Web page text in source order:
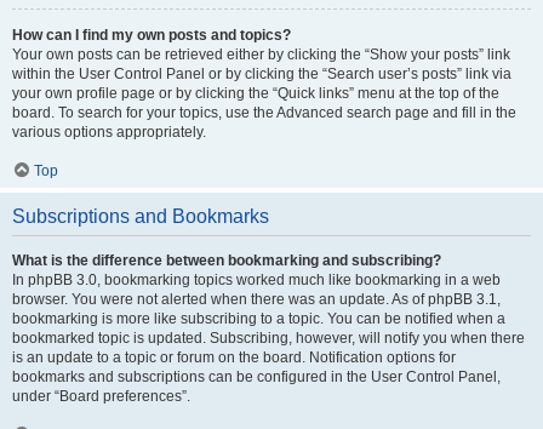
How can I find my own posts and topics?
Your own posts can be retrieved either by clicking the “Show your posts” link
within the User Control Panel or by clicking the “Search user’s posts” link via
your own profile page or by clicking the “Quick links” menu at the top of the
board. To search for your topics, use the Advanced search page and fill in the
various options appropriately.
Top
Subscriptions and Bookmarks
What is the difference between bookmarking and subscribing?
In phpBB 3.0, bookmarking topics worked much like bookmarking in a web
browser. You were not alerted when there was an update. As of phpBB 3.1,
bookmarking is more like subscribing to a topic. You can be notified when a
bookmarked topic is updated. Subscribing, however, will notify you when there
is an update to a topic or forum on the board. Notification options for
bookmarks and subscriptions can be configured in the User Control Panel,
under “Board preferences”.